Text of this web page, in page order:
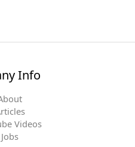
Info
Videos
Jobs